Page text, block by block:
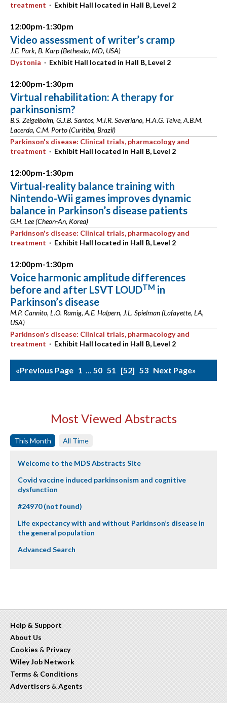
treatment · Exhibit Hall located in Hall B, Level 2
12:00pm-1:30pm
Video assessment of writer’s cramp
J.E. Park, B. Karp (Bethesda, MD, USA)
Dystonia · Exhibit Hall located in Hall B, Level 2
12:00pm-1:30pm
Virtual rehabilitation: A therapy for
parkinsonism?
B.S. Zeigelboim, G.J.B. Santos, M.I.R. Severiano, H.A.G. Teive, A.B.M.
Lacerda, C.M. Porto (Curitiba, Brazil)
Parkinson's disease: Clinical trials, pharmacology and
treatment · Exhibit Hall located in Hall B, Level 2
12:00pm-1:30pm
Virtual-reality balance training with
Nintendo-Wii games improves dynamic
balance in Parkinson’s disease patients
G.H. Lee (Cheon-An, Korea)
Parkinson's disease: Clinical trials, pharmacology and
treatment · Exhibit Hall located in Hall B, Level 2
12:00pm-1:30pm
Voice harmonic amplitude differences
before and after LSVT LOUDTM in
Parkinson’s disease
M.P. Cannito, L.O. Ramig, A.E. Halpern, J.L. Spielman (Lafayette, LA,
USA)
Parkinson's disease: Clinical trials, pharmacology and
treatment · Exhibit Hall located in Hall B, Level 2
«Previous Page 1 … 50 51 52 53 Next Page»
Most Viewed Abstracts
This Month All Time
Welcome to the MDS Abstracts Site
Covid vaccine induced parkinsonism and cognitive
dysfunction
#24970 (not found)
Life expectancy with and without Parkinson’s disease in
the general population
Advanced Search
Help & Support
About Us
Cookies & Privacy
Wiley Job Network
Terms & Conditions
Advertisers & Agents